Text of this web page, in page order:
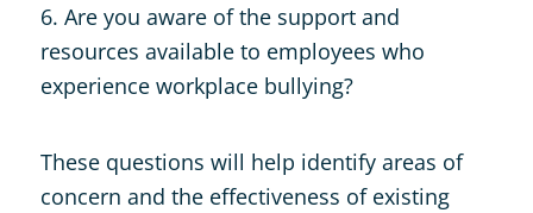
6. Are you aware of the support and
resources available to employees who
experience workplace bullying?
These questions will help identify areas of
concern and the effectiveness of existing